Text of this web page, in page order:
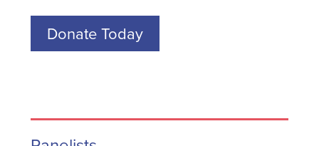
Donate Today